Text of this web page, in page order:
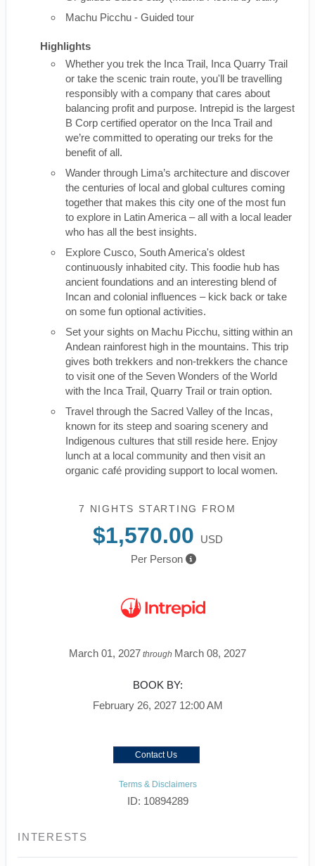
Machu Picchu - Guided tour
Highlights
Whether you trek the Inca Trail, Inca Quarry Trail
or take the scenic train route, you'll be travelling
responsibly with a company that cares about
balancing profit and purpose. Intrepid is the largest
B Corp certified operator on the Inca Trail and
we’re committed to operating our treks for the
benefit of all.
Wander through Lima’s architecture and discover
the centuries of local and global cultures coming
together that makes this city one of the most fun
to explore in Latin America – all with a local leader
who has all the best insights.
Explore Cusco, South America's oldest
continuously inhabited city. This foodie hub has
ancient foundations and an interesting blend of
Incan and colonial influences – kick back or take
on some fun optional activities.
Set your sights on Machu Picchu, sitting within an
Andean rainforest high in the mountains. This trip
gives both trekkers and non-trekkers the chance
to visit one of the Seven Wonders of the World
with the Inca Trail, Quarry Trail or train option.
Travel through the Sacred Valley of the Incas,
known for its steep and soaring scenery and
Indigenous cultures that still reside here. Enjoy
lunch at a local community and then visit an
organic café providing support to local women.
7 NIGHTS STARTING FROM
$1,570.00
USD
Per Person
March 01, 2027 through March 08, 2027
BOOK BY:
February 26, 2027 12:00 AM
Contact Us
Terms & Disclaimers
ID: 10894289
INTERESTS